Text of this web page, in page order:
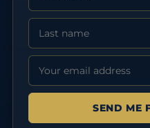
Last Name
Email address: